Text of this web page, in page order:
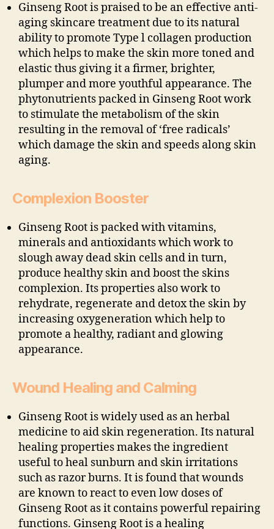
Ginseng Root is praised to be an effective anti-
aging skincare treatment due to its natural
ability to promote Type l collagen production
which helps to make the skin more toned and
elastic thus giving it a firmer, brighter,
plumper and more youthful appearance. The
phytonutrients packed in Ginseng Root work
to stimulate the metabolism of the skin
resulting in the removal of ‘free radicals’
which damage the skin and speeds along skin
aging.
Complexion Booster
Ginseng Root is packed with vitamins,
minerals and antioxidants which work to
slough away dead skin cells and in turn,
produce healthy skin and boost the skins
complexion. Its properties also work to
rehydrate, regenerate and detox the skin by
increasing oxygeneration which help to
promote a healthy, radiant and glowing
appearance.
Wound Healing and Calming
Ginseng Root is widely used as an herbal
medicine to aid skin regeneration. Its natural
healing properties makes the ingredient
useful to heal sunburn and skin irritations
such as razor burns. It is found that wounds
are known to react to even low doses of
Ginseng Root as it contains powerful repairing
functions. Ginseng Root is a healing